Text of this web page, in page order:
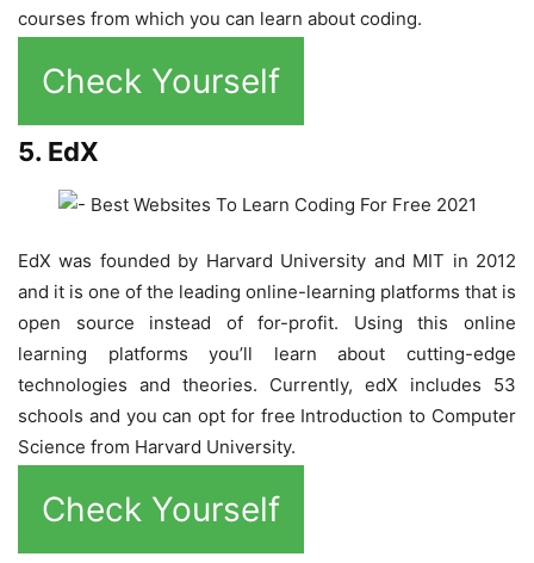
courses from which you can learn about coding.
Check Yourself
5. EdX
EdX was founded by Harvard University and MIT in 2012
and it is one of the leading online-learning platforms that is
open source instead of for-profit. Using this online
learning platforms you’ll learn about cutting-edge
technologies and theories. Currently, edX includes 53
schools and you can opt for free Introduction to Computer
Science from Harvard University.
Check Yourself